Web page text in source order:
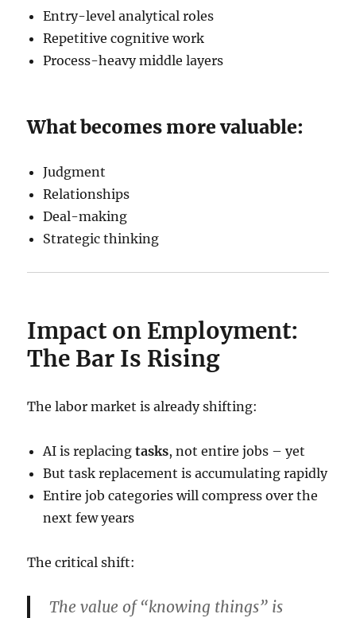
Entry-level analytical roles
Repetitive cognitive work
Process-heavy middle layers
What becomes more valuable:
Judgment
Relationships
Deal-making
Strategic thinking
Impact on Employment:
The Bar Is Rising
The labor market is already shifting:
AI is replacingtasks, not entire jobs – yet
But task replacement is accumulating rapidly
Entire job categories will compress over the
next few years
The critical shift:
The value of “knowing things” is